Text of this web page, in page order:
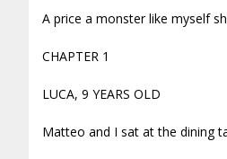
A price a monster like myself
CHAPTER 1
LUCA, 9 YEARS OLD
Matteo and I sat at the dining